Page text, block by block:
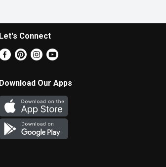
Let's Connect
Download Our Apps